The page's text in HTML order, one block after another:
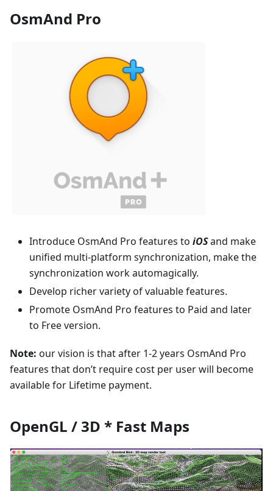
OsmAnd Pro
Introduce OsmAnd Pro features to iOSand make
unified multi-platform synchronization, make the
synchronization work automagically.
Develop richer variety of valuable features.
Promote OsmAnd Pro features to Paid and later
to Free version.
Note: our vision is that after 1-2 years OsmAnd Pro
features that don’t require cost per user will become
available for Lifetime payment.
OpenGL / 3D * Fast Maps